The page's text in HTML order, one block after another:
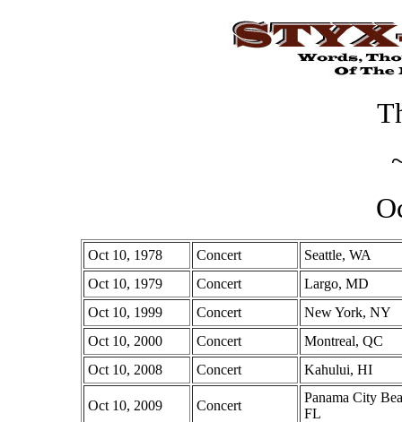
Oct 10, 1978 Concert
Seattle, WA
Oct 10, 1979
Concert
Largo, MD
Oct 10, 1999
Concert
New York, NY
Oct 10, 2000
Concert
Montreal, QC
Oct 10, 2008
Concert Kahului, HI
Oct 10, 2009 Concert
Panama City
FL